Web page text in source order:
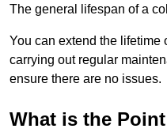
The general lifespan of a
You can extend the lifetime
carrying out regular
ensure there are no issues.
What is the